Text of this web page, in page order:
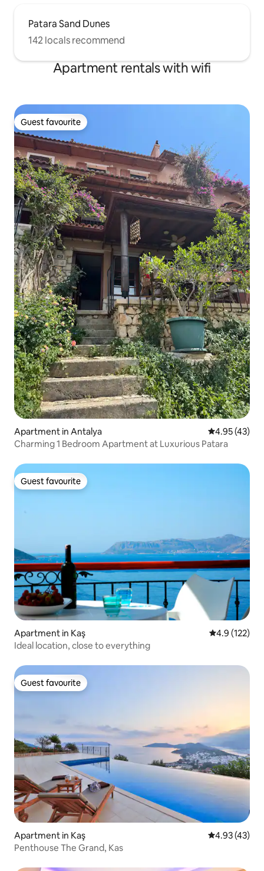
Patara Sand Dunes
142 locals recommend
Apartment rentals with wifi
Guest favourite
Guest favourite
Apartment in Antalya 4.95 out of 5
4.95 (43)
Charming 1 Bedroom Apartment at Luxurious Patara
Guest favourite
Guest favourite
Apartment in Kaş 4.9 out of 5
4.9 (122)
Ideal location, close to everything
Guest favourite
Guest favourite
Apartment in Kaş 4.93 out of 5
4.93 (43)
Penthouse The Grand, Kas